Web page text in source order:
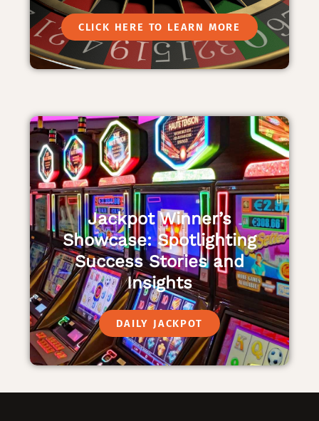
CLICK HERE TO LEARN MORE
Jackpot Winner’s
Showcase: Spotlighting
Success Stories and
Insights
DAILY JACKPOT